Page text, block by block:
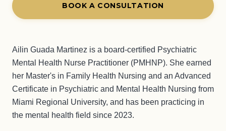
BOOK A CONSULTATION
Ailin Guada Martinez is a board-certified Psychiatric
Mental Health Nurse Practitioner (PMHNP). She earned
her Master's in Family Health Nursing and an Advanced
Certificate in Psychiatric and Mental Health Nursing from
Miami Regional University, and has been practicing in
the mental health field since 2023.